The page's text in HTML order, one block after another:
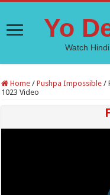
Yo
Watch
Home / Pushpa Impossible /
1023 Video